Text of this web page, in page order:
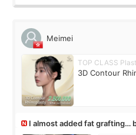
Meimei
TOP CLASS
3D Contour
I almost added fat grafting…
the consultation